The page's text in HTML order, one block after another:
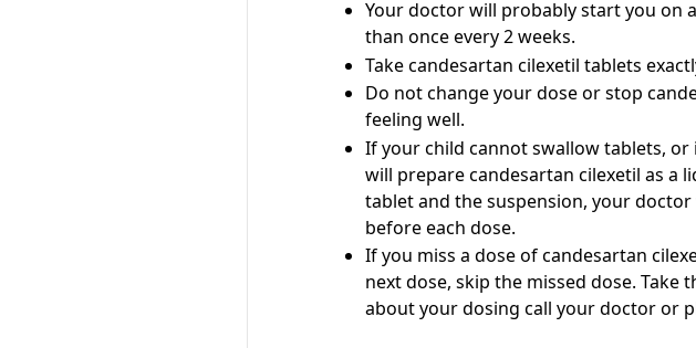
Your doctor will probably start you on
than once every 2 weeks.
Take candesartan cilexetil tablets
Do not change your dose or stop
feeling well.
If your child cannot swallow tablets,
will prepare candesartan cilexetil as a
tablet and the suspension, your
before each dose.
If you miss a dose of candesartan
next dose, skip the missed dose.
about your dosing call your doctor or